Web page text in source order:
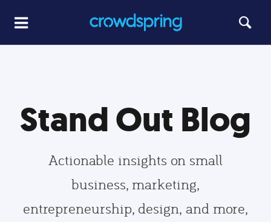
Stand Out Blog
Actionable insights on small
business, marketing,
entrepreneurship, design, and more,